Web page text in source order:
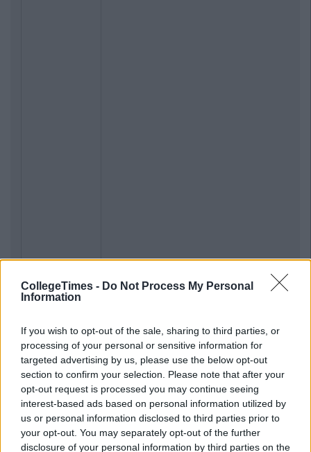
CollegeTimes - Do Not Process My Personal
Information
If you wish to opt-out of the sale, sharing to third parties, or
processing of your personal or sensitive information for
targeted advertising by us, please use the below opt-out
section to confirm your selection. Please note that after your
opt-out request is processed you may continue seeing
interest-based ads based on personal information utilized by
us or personal information disclosed to third parties prior to
your opt-out. You may separately opt-out of the further
disclosure of your personal information by third parties on the